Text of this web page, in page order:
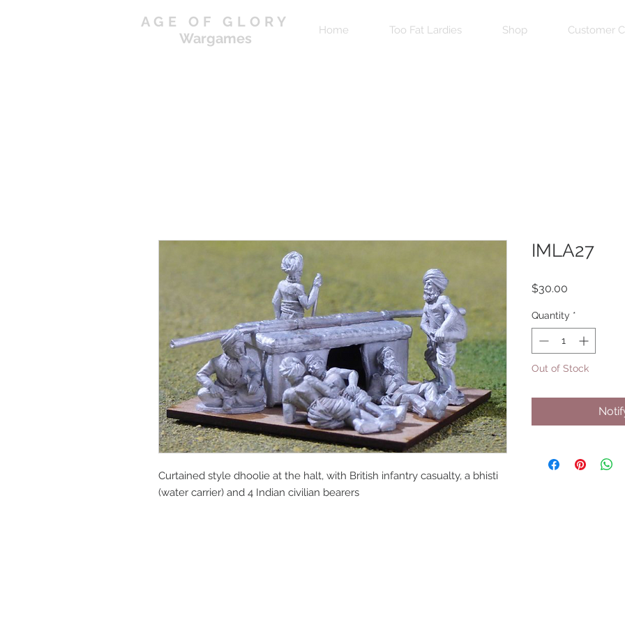
AGE OF GLORY
Wargames
Home Too Fat Lardies Shop Customer
Curtained style dhoolie at the halt, with British infantry casualty, a bhisti
(water carrier) and 4 Indian civilian bearers
IMLA27
$30.00
Quantity *
Out of Stock